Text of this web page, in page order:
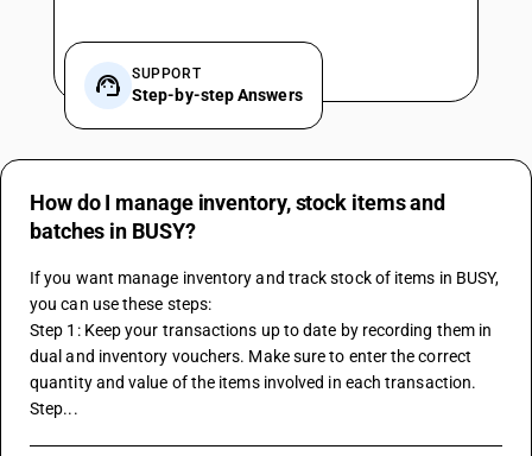
SUPPORT
Step-by-step Answers
How do I manage inventory, stock items and
batches in BUSY?
If you want manage inventory and track stock of items in BUSY,
you can use these steps:
Step 1: Keep your transactions up to date by recording them in
dual and inventory vouchers. Make sure to enter the correct
quantity and value of the items involved in each transaction.
Step...